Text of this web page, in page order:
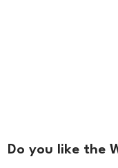
Do you like the